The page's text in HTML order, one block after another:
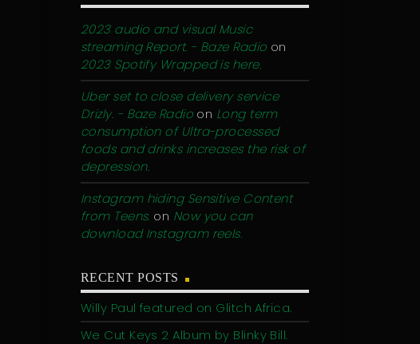
2023 audio and visual Music
streaming Report. - Baze Radio on
2023 Spotify Wrapped is here.
Uber set to close delivery service
Drizly. - Baze Radio on Long term
consumption of Ultra-processed
foods and drinks increases the risk of
depression.
Instagram hiding Sensitive Content
from Teens. on Now you can
download Instagram reels.
RECENT POSTS
Willy Paul featured on Glitch Africa.
We Cut Keys 2 Album by Blinky Bill.